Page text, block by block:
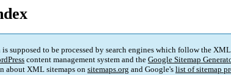
supposed to be processed by search engines which follow the
content management system and the Google Sitemap
about XML sitemaps on sitemaps.org and Google's list of sitemap